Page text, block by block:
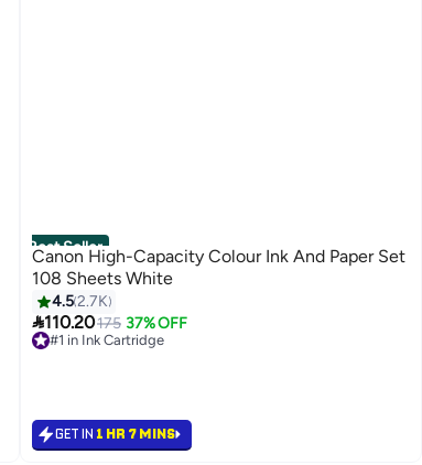
Best Seller
Canon High-Capacity Colour Ink And Paper Set
108 Sheets White
4.52.7K
110.20175 37% OFF
#1 in Ink Cartridge
GET IN 1 HR 7 MINS